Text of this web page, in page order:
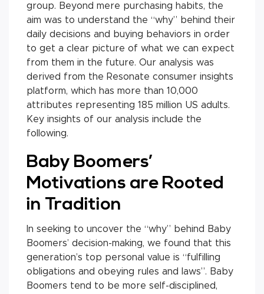
group. Beyond mere purchasing habits, the
aim was to understand the “why” behind their
daily decisions and buying behaviors in order
to get a clear picture of what we can expect
from them in the future. Our analysis was
derived from the Resonate consumer insights
platform, which has more than 10,000
attributes representing 185 million US adults.
Key insights of our analysis include the
following.
Baby Boomers’
Motivations are Rooted
in Tradition
In seeking to uncover the “why” behind Baby
Boomers’ decision-making, we found that this
generation’s top personal value is “fulfilling
obligations and obeying rules and laws”. Baby
Boomers tend to be more self-disciplined,